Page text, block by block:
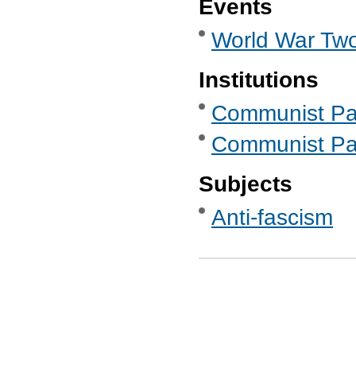
Events
World War
Institutions
Communist
Communist
Subjects
Anti-fascism